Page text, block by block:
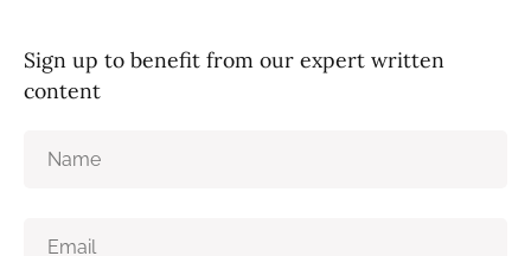
Sign up to benefit from our expert written
content